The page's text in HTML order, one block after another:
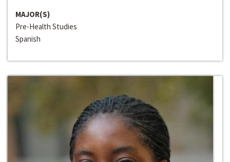
MAJOR(S)
Pre-Health Studies
Spanish